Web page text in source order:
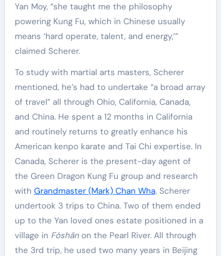
Yan Moy, “she taught me the philosophy
powering Kung Fu, which in Chinese usually
means ‘hard operate, talent, and energy,’”
claimed Scherer.
To study with martial arts masters, Scherer
mentioned, he’s had to undertake “a broad array
of travel” all through Ohio, California, Canada,
and China. He spent a 12 months in California
and routinely returns to greatly enhance his
American kenpo karate and Tai Chi expertise. In
Canada, Scherer is the present-day agent of
the Green Dragon Kung Fu group and research
with Grandmaster (Mark) Chan Wha. Scherer
undertook 3 trips to China. Two of them ended
up to the Yan loved ones estate positioned in a
village in Fóshānon the Pearl River. All through
the 3rd trip, he used two many years in Beijing